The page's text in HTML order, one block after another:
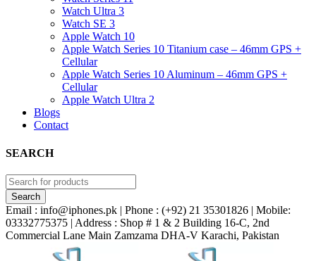
Watch Ultra 3
Watch SE 3
Apple Watch 10
Apple Watch Series 10 Titanium case – 46mm GPS +
Cellular
Apple Watch Series 10 Aluminum – 46mm GPS +
Cellular
Apple Watch Ultra 2
Blogs
Contact
SEARCH
Email : info@iphones.pk | Phone : (+92) 21 35301826 | Mobile:
03332775375 | Address : Shop # 1 & 2 Building 16-C, 2nd
Commercial Lane Main Zamzama DHA-V Karachi, Pakistan